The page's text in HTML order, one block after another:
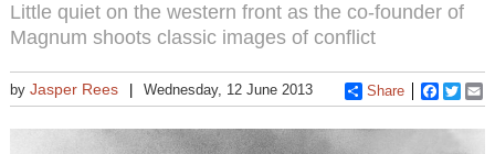
Little quiet on the western front as the co-founder of
Magnum shoots classic images of conflict
by Jasper Rees Wednesday, 12 June 2013 Share